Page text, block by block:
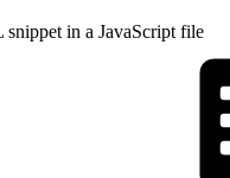
in a JavaScript file